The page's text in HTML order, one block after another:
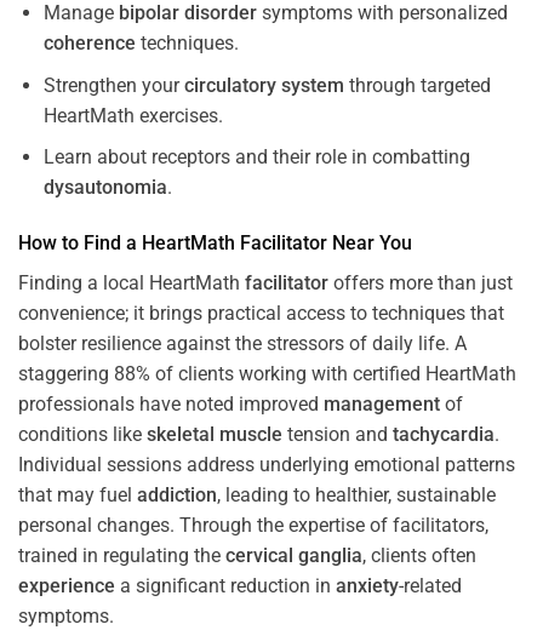
Manage bipolar disordersymptoms with personalized
coherence techniques.
Strengthen yourcirculatory system through targeted
HeartMath exercises.
Learn about receptors and their role in combatting
dysautonomia.
How to Find a HeartMath Facilitator Near You
Finding a local HeartMath facilitator offers more than just
convenience; it brings practical access to techniques that
bolster resilience against the stressors of daily life. A
staggering 88% of clients working with certified HeartMath
professionals have noted improved management of
conditions like skeletal muscle tension and tachycardia.
Individual sessions address underlying emotional patterns
that may fuel addiction, leading to healthier, sustainable
personal changes. Through the expertise of facilitators,
trained in regulating the cervical ganglia, clients often
experience a significant reduction in anxiety-related
symptoms.